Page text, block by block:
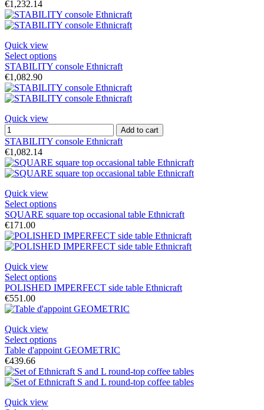
€1,232.14
Quick view
Select options
STABILITY console Ethnicraft
€1,082.90
Quick view
Add to cart
STABILITY console Ethnicraft
€1,082.14
Quick view
Select options
SQUARE square top occasional table Ethnicraft
€171.00
Quick view
Select options
POLISHED IMPERFECT side table Ethnicraft
€551.00
Quick view
Select options
Table d'appoint GEOMETRIC
€439.66
Quick view